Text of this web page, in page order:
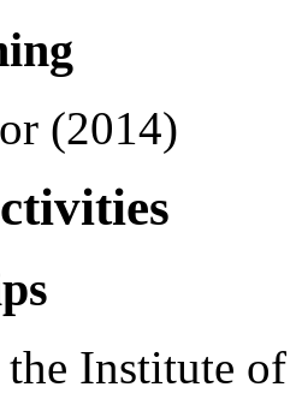
(2014)
Institute of